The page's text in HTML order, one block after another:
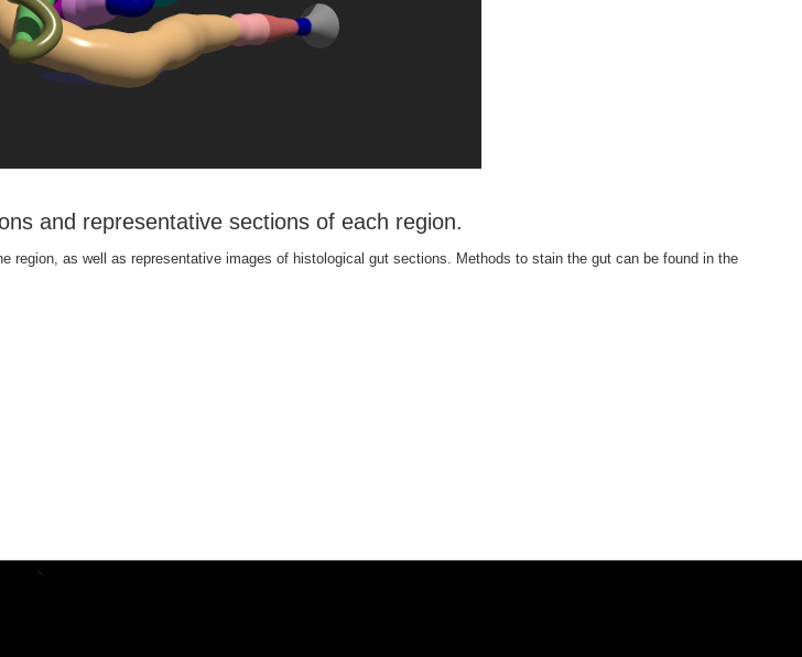
and representative sections of each region.
as well as representative images of histological gut sections. Methods to stain the gut can be found in the